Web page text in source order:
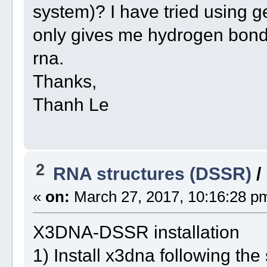
system)? I have tried using
only gives me hydrogen
rna.
Thanks,
Thanh Le
2 RNA structures (DSSR) /
« on: March 27, 2017, 10:16:28
X3DNA-DSSR installation
1) Install x3dna following